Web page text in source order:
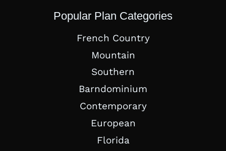
Popular Plan Categories
French Country
Mountain
Southern
Barndominium
Contemporary
European
Florida